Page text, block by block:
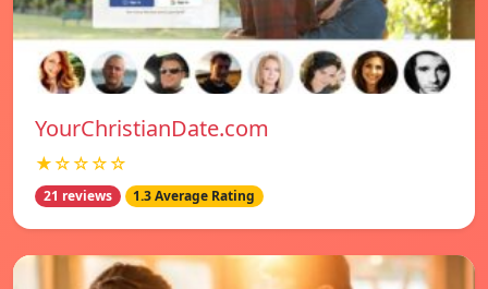
YourChristianDate.com
★☆☆☆☆
21 reviews 1.3 Average Rating